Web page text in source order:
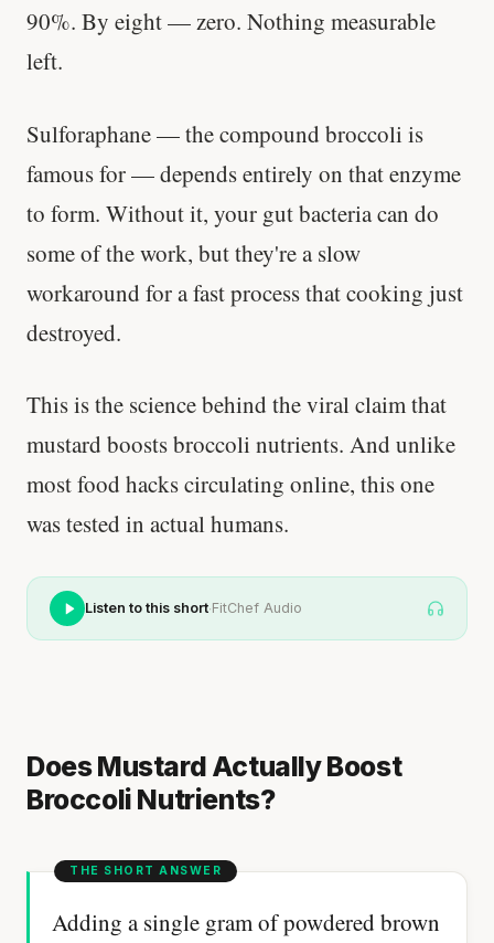
90%. By eight — zero. Nothing measurable
left.
Sulforaphane — the compound broccoli is
famous for — depends entirely on that enzyme
to form. Without it, your gut bacteria can do
some of the work, but they're a slow
workaround for a fast process that cooking just
destroyed.
This is the science behind the viral claim that
mustard boosts broccoli nutrients. And unlike
most food hacks circulating online, this one
was tested in actual humans.
Listen to this short·FitChef Audio
Does Mustard Actually Boost
Broccoli Nutrients?
Adding a single gram of powdered brown